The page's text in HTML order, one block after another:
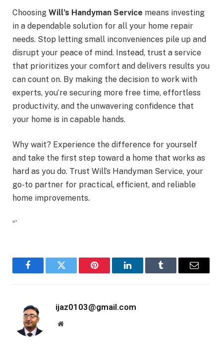
Choosing Will’s Handyman Service means investing
in a dependable solution for all your home repair
needs. Stop letting small inconveniences pile up and
disrupt your peace of mind. Instead, trust a service
that prioritizes your comfort and delivers results you
can count on. By making the decision to work with
experts, you’re securing more free time, effortless
productivity, and the unwavering confidence that
your home is in capable hands.
Why wait? Experience the difference for yourself
and take the first step toward a home that works as
hard as you do. Trust Will’s Handyman Service, your
go-to partner for practical, efficient, and reliable
home improvements.
“`
FacebookTwitter Pinterest LinkedInTumblr Email
ijaz0103@gmail.com
Website